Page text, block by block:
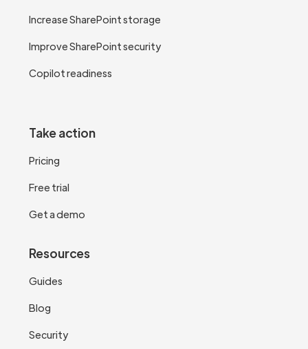
Increase SharePoint storage
Improve SharePoint security
Copilot readiness
Take action
Pricing
Free trial
Get a demo
Resources
Guides
Blog
Security